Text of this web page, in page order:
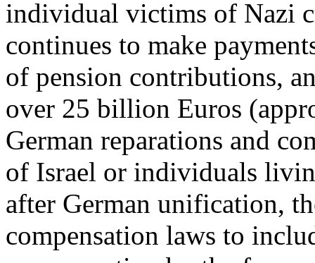
individual victims of Nazi
continues to make
of pension contributions,
over 25 billion Euros
German reparations and
of Israel or individuals
after German unification,
compensation laws to